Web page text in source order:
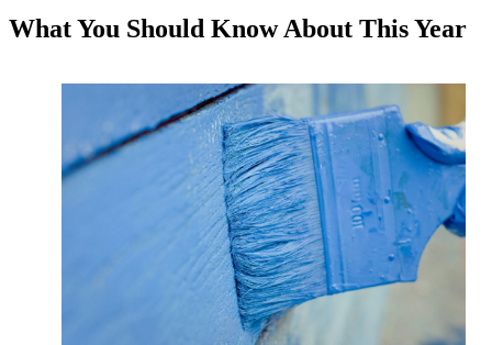
What You Should Know About This Year